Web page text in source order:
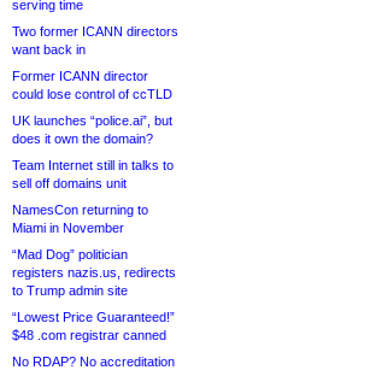
serving time
Two former ICANN directors
want back in
Former ICANN director
could lose control of ccTLD
UK launches “police.ai”, but
does it own the domain?
Team Internet still in talks to
sell off domains unit
NamesCon returning to
Miami in November
“Mad Dog” politician
registers nazis.us, redirects
to Trump admin site
“Lowest Price Guaranteed!”
$48 .com registrar canned
No RDAP? No accreditation